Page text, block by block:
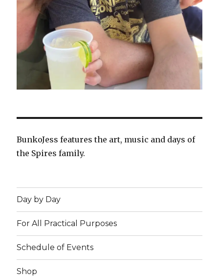
BunkoJess features the art, music and days of
the Spires family.
Day by Day
For All Practical Purposes
Schedule of Events
Shop